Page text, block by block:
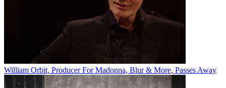
William Orbit, Producer For Madonna, Blur & More, Passes Away